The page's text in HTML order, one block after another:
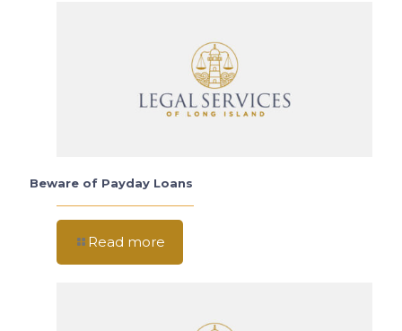
Beware of Payday Loans
Read more